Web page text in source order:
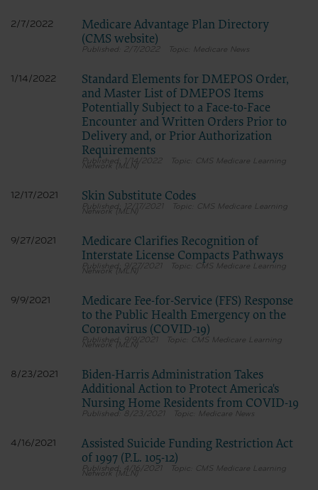
2/7/2022
Medicare Advantage Plan Directory
(CMS website)
2/7/2022 Medicare News
1/14/2022
Standard Elements for DMEPOS Order,
and Master List of DMEPOS Items
Potentially Subject to a Face-to-Face
Encounter and Written Orders Prior to
Delivery and, or Prior Authorization
Requirements
1/14/2022 CMS Medicare Learning
Network (MLN)
12/17/2021 Skin Substitute Codes
12/17/2021 CMS Medicare Learning
Network (MLN)
9/27/2021
Medicare Clarifies Recognition of
Interstate License Compacts Pathways
9/27/2021 CMS Medicare Learning
Network (MLN)
9/9/2021
Medicare Fee-for-Service (FFS) Response
to the Public Health Emergency on the
Coronavirus (COVID-19)
9/9/2021 CMS Medicare Learning
Network (MLN)
8/23/2021
Biden-Harris Administration Takes
Additional Action to Protect America's
Nursing Home Residents from COVID-19
8/23/2021 Medicare News
4/16/2021
Assisted Suicide Funding Restriction Act
of 1997 (P.L. 105-12)
4/16/2021 CMS Medicare Learning
Network (MLN)